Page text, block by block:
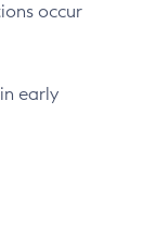
occur
early